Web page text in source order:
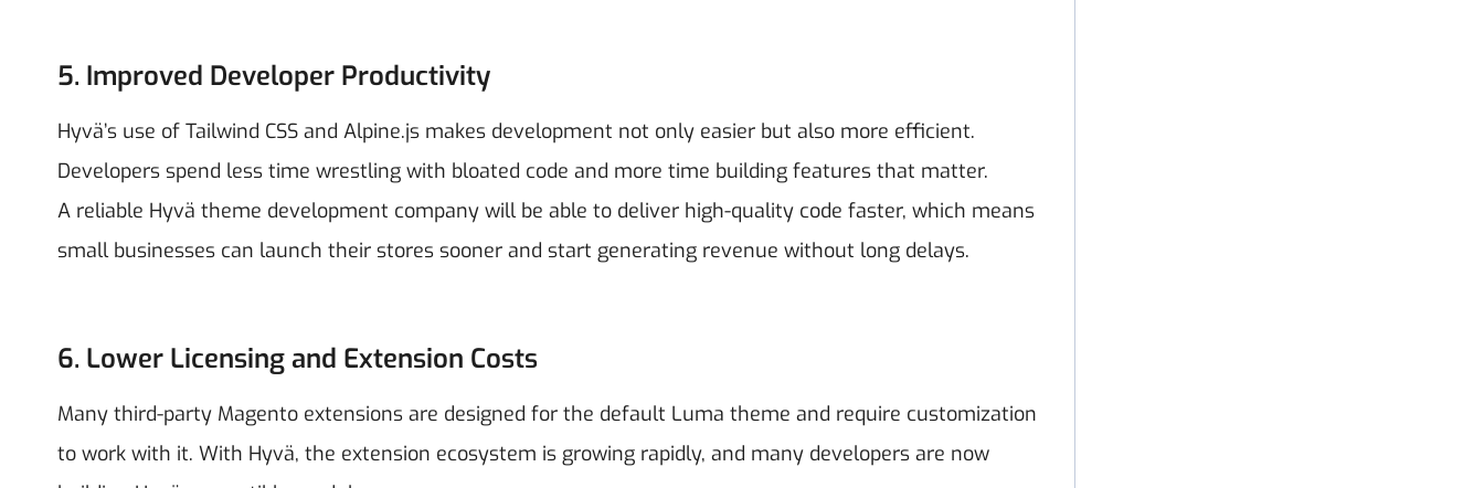
5. Improved Developer Productivity
Hyvä’s use of Tailwind CSS and Alpine.js makes development not only easier but also more efficient.
Developers spend less time wrestling with bloated code and more time building features that matter.
A reliable Hyvä theme development company will be able to deliver high-quality code faster, which means
small businesses can launch their stores sooner and start generating revenue without long delays.
6. Lower Licensing and Extension Costs
Many third-party Magento extensions are designed for the default Luma theme and require customization
to work with it. With Hyvä, the extension ecosystem is growing rapidly, and many developers are now